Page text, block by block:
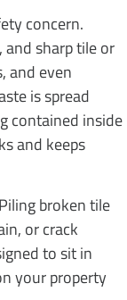
concern.
and sharp tile or
and even
is spread
contained inside
and keeps
broken tile
or crack
to sit in
your property